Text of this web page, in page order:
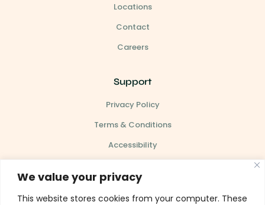
We value your privacy
This website stores cookies from your computer. These
Locations
Contact
Careers
Support
Privacy Policy
Terms & Conditions
Accessibility
Our Clinic